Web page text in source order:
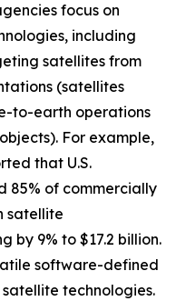
focus on
including
satellites from
(satellites
to-earth operations
For example,
that U.S.
85% of commercially
satellite
by 9% to $17.2 billion.
software-defined
technologies.